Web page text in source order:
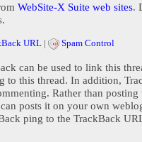
WebSite-X Suite web sites.
URL | Spam Control
can be used to link this
this thread. In addition,
Rather than posting
posts it on your own
ping to the TrackBack